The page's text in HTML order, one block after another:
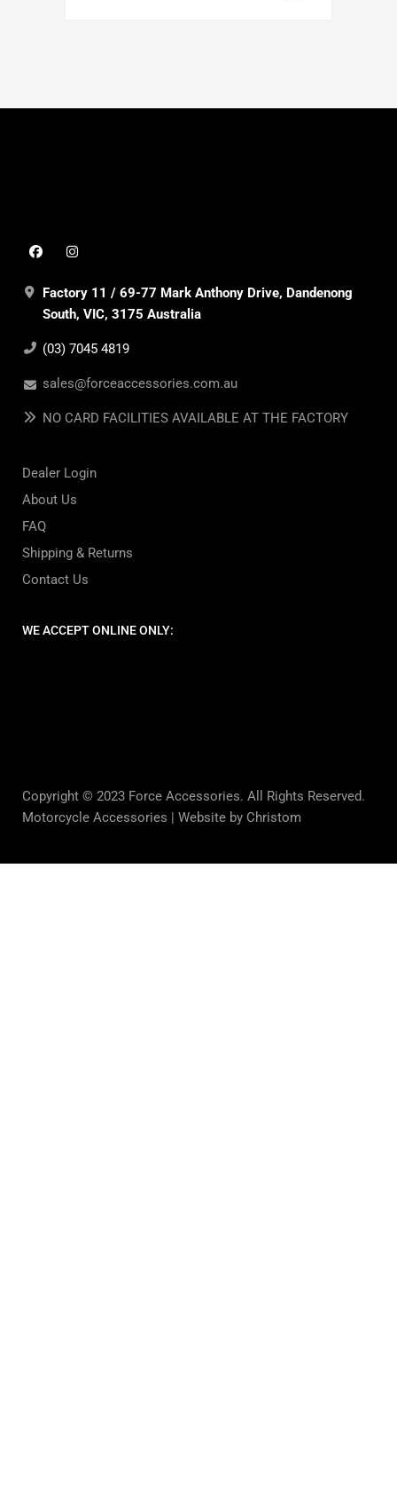
Factory 11 / 69-77 Mark Anthony Drive, Dandenong
South, VIC, 3175 Australia
(03) 7045 4819
sales@forceaccessories.com.au
NO CARD FACILITIES AVAILABLE AT THE FACTORY
Dealer Login
About Us
FAQ
Shipping & Returns
Contact Us
WE ACCEPT ONLINE ONLY:
Copyright © 2023 Force Accessories. All Rights Reserved.
Motorcycle Accessories | Website by Christom